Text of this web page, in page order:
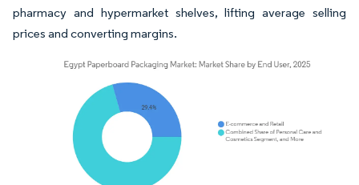
pharmacy and hypermarket shelves, lifting average selling
prices and converting margins.